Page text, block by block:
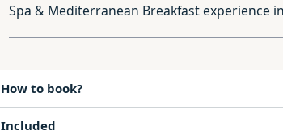
Spa & Mediterranean Breakfast experience
How to book?
Included